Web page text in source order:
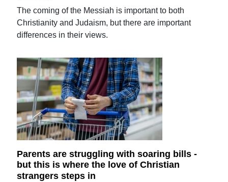
The coming of the Messiah is important to both
Christianity and Judaism, but there are important
differences in their views.
Parents are struggling with soaring bills -
but this is where the love of Christian
strangers steps in